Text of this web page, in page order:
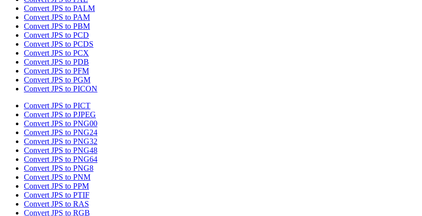
Convert JPS to PALM
Convert JPS to PAM
Convert JPS to PBM
Convert JPS to PCD
Convert JPS to PCDS
Convert JPS to PCX
Convert JPS to PDB
Convert JPS to PFM
Convert JPS to PGM
Convert JPS to PICON
Convert JPS to PICT
Convert JPS to PJPEG
Convert JPS to PNG00
Convert JPS to PNG24
Convert JPS to PNG32
Convert JPS to PNG48
Convert JPS to PNG64
Convert JPS to PNG8
Convert JPS to PNM
Convert JPS to PPM
Convert JPS to PTIF
Convert JPS to RAS
Convert JPS to RGB